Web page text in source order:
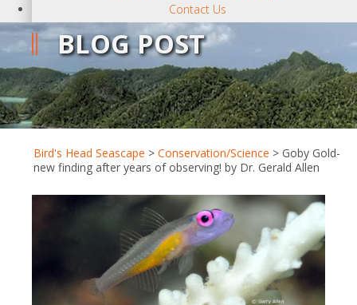
Contact Us
Close
News-Topics
NEWS CATEGORIES
Terra Papua
Diving
Conservation/Science
Regional
Close
Galleries
Partners
Terra Abadi
BLOG POST
Bird's Head Seascape > Conservation/Science > Goby Gold-
new finding after years of observing! by Dr. Gerald Allen